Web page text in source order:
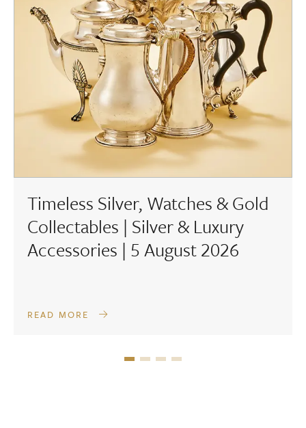
Timeless Silver, Watches & Gold
Collectables | Silver & Luxury
Accessories | 5 August 2026
READ MORE